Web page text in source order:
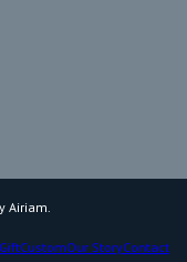
Airiam.
CustomOur StoryContact